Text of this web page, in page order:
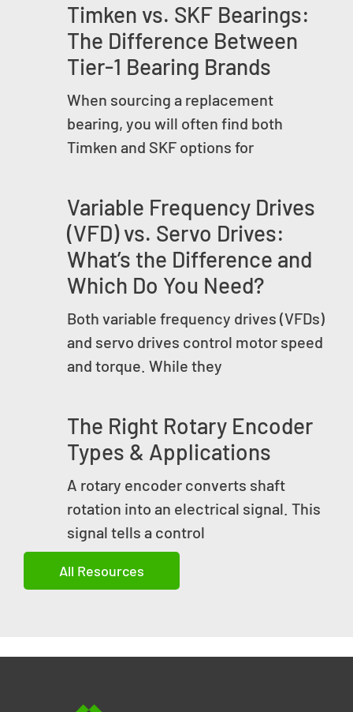
Timken vs. SKF Bearings:
The Difference Between
Tier-1 Bearing Brands
When sourcing a replacement
bearing, you will often find both
Timken and SKF options for
Variable Frequency Drives
(VFD) vs. Servo Drives:
What’s the Difference and
Which Do You Need?
Both variable frequency drives (VFDs)
and servo drives control motor speed
and torque. While they
The Right Rotary Encoder
Types & Applications
A rotary encoder converts shaft
rotation into an electrical signal. This
signal tells a control
All Resources